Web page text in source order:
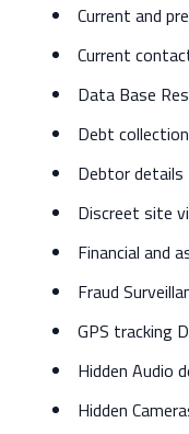
Current and
Current
Data Base
Debt
Debtor details
Discreet site
Financial and
Fraud
GPS tracking
Hidden Audio
Hidden